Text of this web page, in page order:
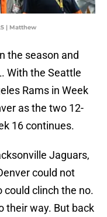
| Matthew
the season and
With the Seattle
Rams in Week
as the two 12-
16 continues.
Jaguars,
could not
could clinch the no.
their way. But back